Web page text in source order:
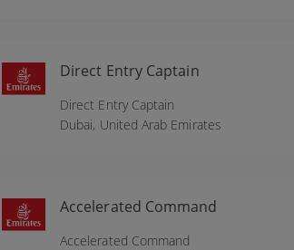
Direct Entry Captain
Direct Entry Captain
Dubai, United Arab Emirates
Accelerated Command
Accelerated Command